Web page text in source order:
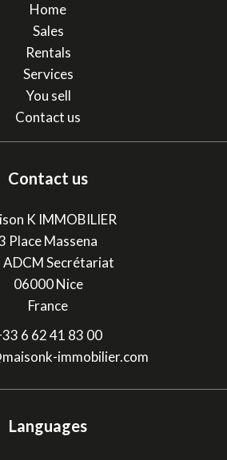
Home
Sales
Rentals
Services
You sell
Contact us
Contact us
K IMMOBILIER
Place Massena
ADCM Secrétariat
06000Nice
France
6 62 41 83 00
immobilier.com
Languages